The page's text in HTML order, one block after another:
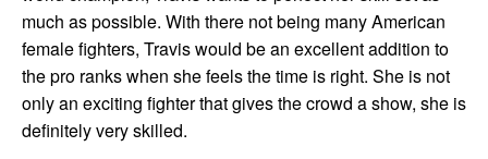
much as possible. With there not being many American
female fighters, Travis would be an excellent addition to
the pro ranks when she feels the time is right. She is not
only an exciting fighter that gives the crowd a show, she is
definitely very skilled.